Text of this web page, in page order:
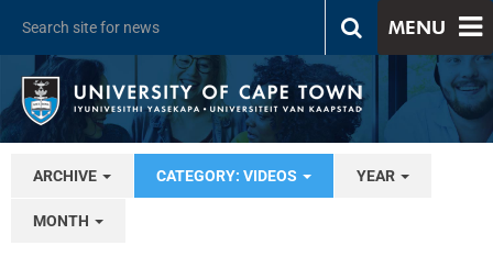
MENU
ARCHIVE CATEGORY: VIDEOS YEAR
MONTH